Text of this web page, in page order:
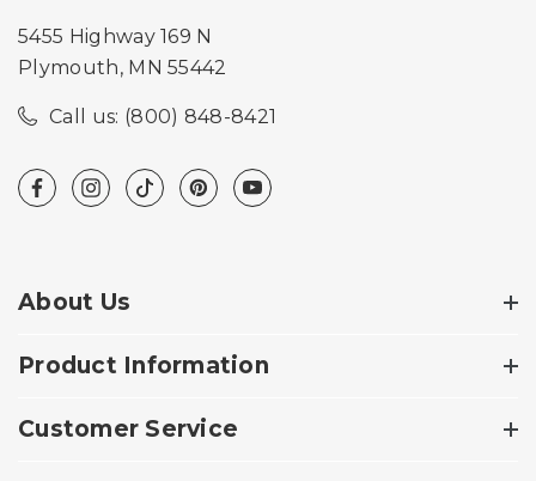
5455 Highway 169 N
Plymouth, MN 55442
Call us: (800) 848-8421
About Us
Product Information
Customer Service